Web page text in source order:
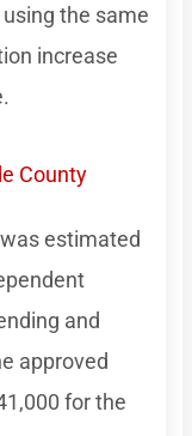
the same
increase
County
estimated
and
approved
for the